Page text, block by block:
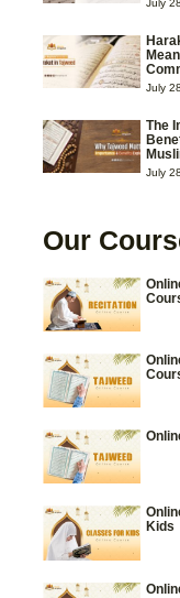
July
July
The
July
Our
Kids